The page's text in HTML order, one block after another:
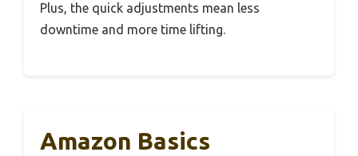
Plus, the quick adjustments mean less
downtime and more time lifting.
Amazon Basics